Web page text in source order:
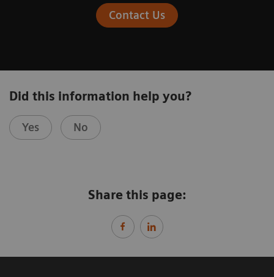
Contact Us
Did this information help you?
Yes No
Share this page: